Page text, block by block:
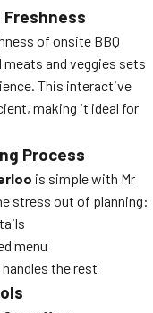
Freshness
of onsite BBQ
and veggies sets
This interactive
making it ideal for
Process
is simple with Mr
stress out of planning:
menu
the rest